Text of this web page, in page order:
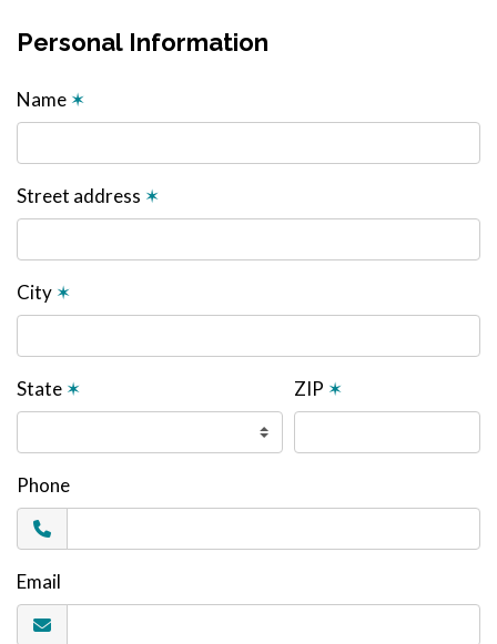
Personal Information
Name ✶
Street address ✶
City ✶
State ✶ ZIP ✶
Phone
Email